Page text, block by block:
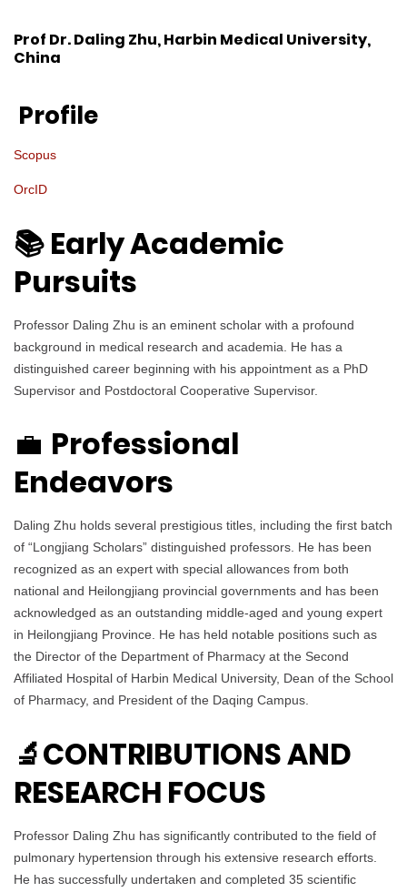
Prof Dr. Daling Zhu, Harbin Medical University,
China
Profile
Scopus
OrcID
📚 Early Academic
Pursuits
Professor Daling Zhu is an eminent scholar with a profound
background in medical research and academia. He has a
distinguished career beginning with his appointment as a PhD
Supervisor and Postdoctoral Cooperative Supervisor.
💼 Professional
Endeavors
Daling Zhu holds several prestigious titles, including the first batch
of “Longjiang Scholars” distinguished professors. He has been
recognized as an expert with special allowances from both
national and Heilongjiang provincial governments and has been
acknowledged as an outstanding middle-aged and young expert
in Heilongjiang Province. He has held notable positions such as
the Director of the Department of Pharmacy at the Second
Affiliated Hospital of Harbin Medical University, Dean of the School
of Pharmacy, and President of the Daqing Campus.
🔬CONTRIBUTIONS AND
RESEARCH FOCUS
Professor Daling Zhu has significantly contributed to the field of
pulmonary hypertension through his extensive research efforts.
He has successfully undertaken and completed 35 scientific